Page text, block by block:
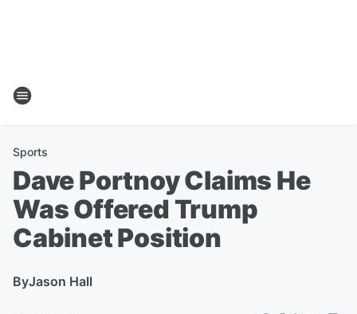
Sports
Dave Portnoy Claims He
Was Offered Trump
Cabinet Position
ByJason Hall